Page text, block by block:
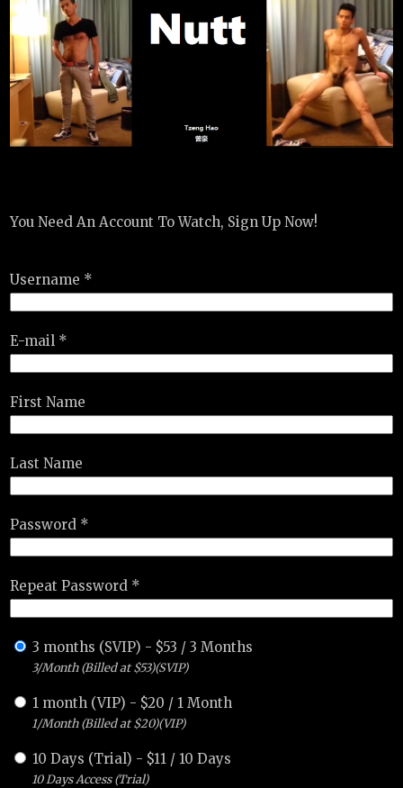
You Need An Account To Watch, Sign Up Now!
Username *
E-mail *
First Name
Last Name
Password *
Repeat Password *
3 months (SVIP) - $53 /3 Months
3/Month (Billed at $53)(SVIP)
1 month (VIP) - $20 / 1 Month
1/Month (Billed at $20)(VIP)
10 Days (Trial) - $11 / 10 Days
10 Days Access (Trial)